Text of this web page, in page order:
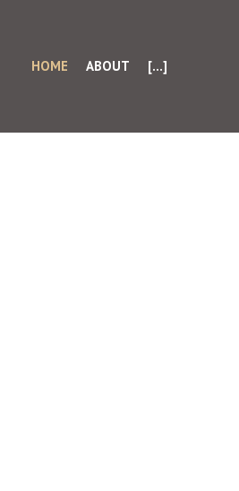
HOME ABOUT [...]